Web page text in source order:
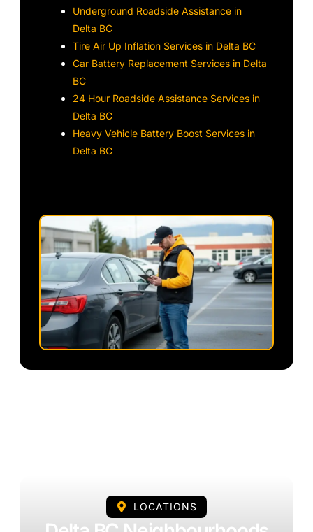
Underground Roadside Assistance in
Delta BC
Tire Air Up Inflation Services in Delta BC
Car Battery Replacement Services in Delta
BC
24 Hour Roadside Assistance Services in
Delta BC
Heavy Vehicle Battery Boost Services in
Delta BC
LOCATIONS